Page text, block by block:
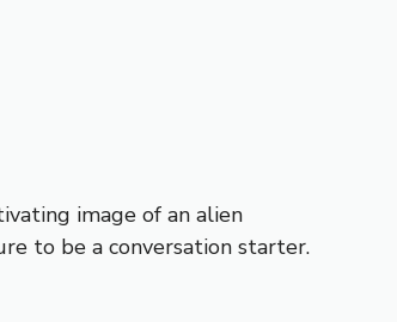
image of an alien
to be a conversation starter.